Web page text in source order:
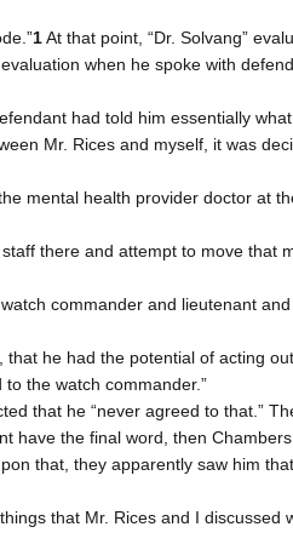
1At that point, “Dr. Solvang”
when he spoke with
had told him essentially
Mr. Rices and myself, it was
mental health provider doctor at
there and attempt to move that
commander and lieutenant
that he had the potential of acting
the watch commander.”
that he “never agreed to that.”
have the final word, then
that, they apparently saw him
that Mr. Rices and I discussed